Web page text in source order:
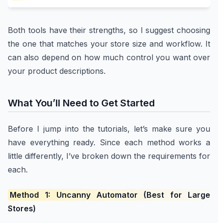
Both tools have their strengths, so I suggest choosing
the one that matches your store size and workflow. It
can also depend on how much control you want over
your product descriptions.
What You’ll Need to Get Started
Before I jump into the tutorials, let’s make sure you
have everything ready. Since each method works a
little differently, I’ve broken down the requirements for
each.
Method 1: Uncanny Automator (Best for Large
Stores)